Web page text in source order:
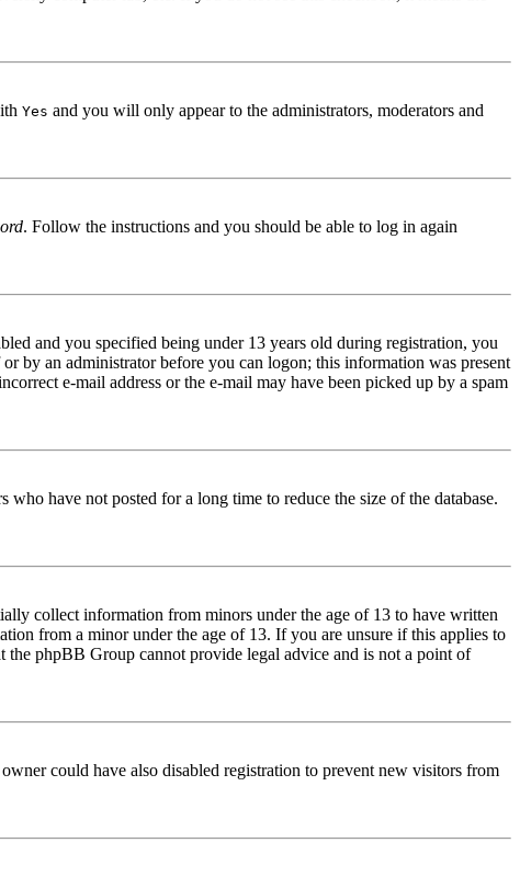
Yes and you will only appear to the administrators, moderators and
. Follow the instructions and you should be able to log in again
and you specified being under 13 years old during registration, you
by an administrator before you can logon; this information was present
e-mail address or the e-mail may have been picked up by a spam
have not posted for a long time to reduce the size of the database.
collect information from minors under the age of 13 to have written
from a minor under the age of 13. If you are unsure if this applies to
the phpBB Group cannot provide legal advice and is not a point of
could have also disabled registration to prevent new visitors from